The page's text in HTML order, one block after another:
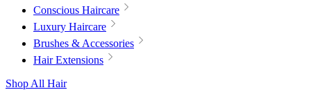
Conscious Haircare
Luxury Haircare
Brushes & Accessories
Hair Extensions
Shop All Hair